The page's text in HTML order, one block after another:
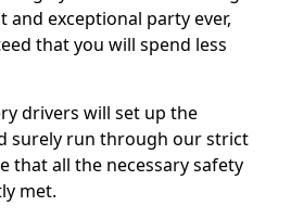
and exceptional party ever,
that you will spend less
drivers will set up the
surely run through our strict
that all the necessary safety
met.